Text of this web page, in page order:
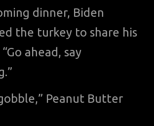
dinner, Biden
the turkey to share his
ahead, say
Peanut Butter